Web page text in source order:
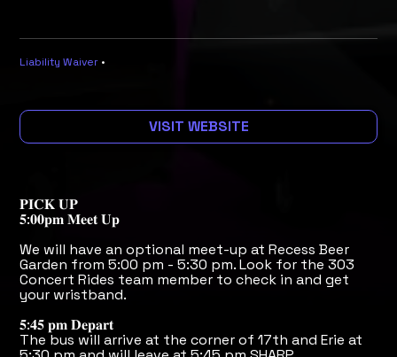
Liability Waiver •
VISIT WEBSITE
𝐏𝐈𝐂𝐊 𝐔𝐏
𝟓:𝟎𝟎𝐩𝐦 𝐌𝐞𝐞𝐭 𝐔𝐩
We will have an optional meet-up at Recess Beer
Garden from 5:00 pm - 5:30 pm. Look for the 303
Concert Rides team member to check in and get
your wristband.
𝟓:𝟒𝟓 𝐩𝐦 𝐃𝐞𝐩𝐚𝐫𝐭
The bus will arrive at the corner of 17th and Erie at